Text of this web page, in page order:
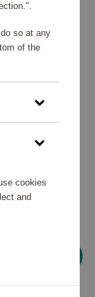
so at any
of the
cookies
and